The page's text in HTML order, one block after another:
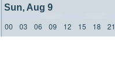
Sun, Aug 9
00 03 06 09 12 15 18 21